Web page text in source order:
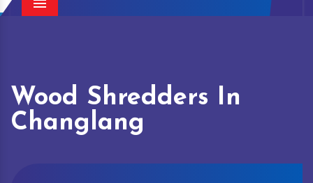
Menu
Wood Shredders In
Changlang